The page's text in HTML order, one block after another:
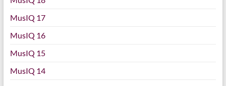
MusIQ 17
MusIQ 16
MusIQ 15
MusIQ 14